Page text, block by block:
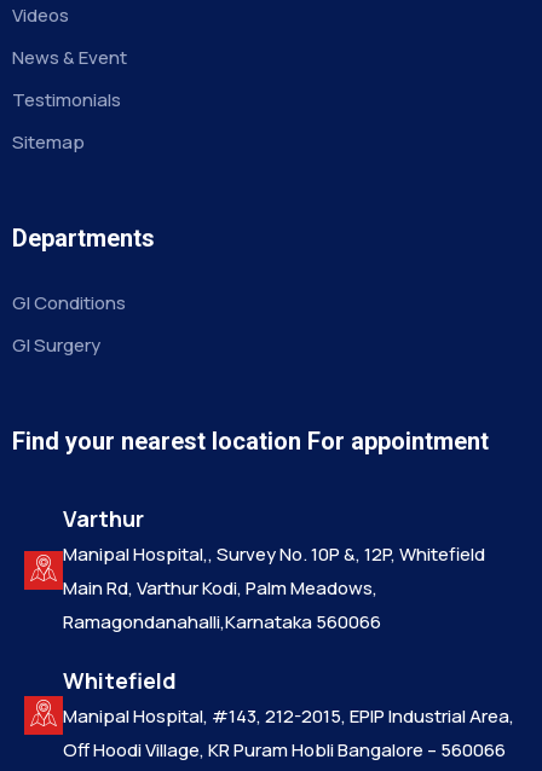
Videos
News & Event
Testimonials
Sitemap
Departments
GI Conditions
GI Surgery
Find your nearest location For appointment
Varthur
Manipal Hospital,, Survey No. 10P &, 12P, Whitefield
Main Rd, Varthur Kodi, Palm Meadows,
Ramagondanahalli,Karnataka 560066
Whitefield
Manipal Hospital, #143, 212-2015, EPIP Industrial Area,
Off Hoodi Village, KR Puram Hobli Bangalore – 560066